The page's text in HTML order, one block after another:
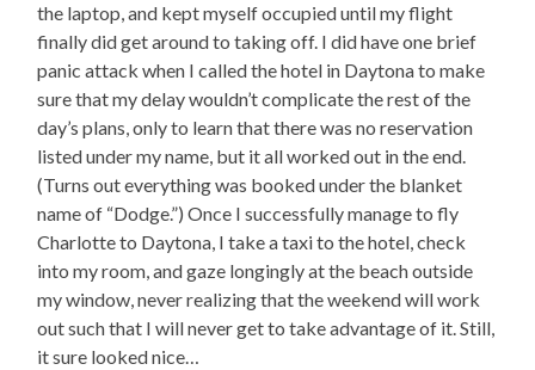
the laptop, and kept myself occupied until my flight
finally did get around to taking off. I did have one brief
panic attack when I called the hotel in Daytona to make
sure that my delay wouldn’t complicate the rest of the
day’s plans, only to learn that there was no reservation
listed under my name, but it all worked out in the end.
(Turns out everything was booked under the blanket
name of “Dodge.”) Once I successfully manage to fly
Charlotte to Daytona, I take a taxi to the hotel, check
into my room, and gaze longingly at the beach outside
my window, never realizing that the weekend will work
out such that I will never get to take advantage of it. Still,
it sure looked nice…